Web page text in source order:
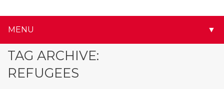
MENU ▼
TAG ARCHIVE:
REFUGEES